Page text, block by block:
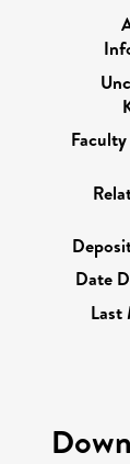
Date
Last